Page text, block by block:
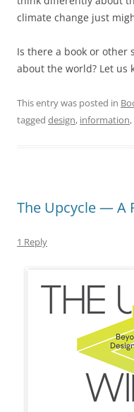
climate change just
Is there a book or other
about the world? Let us
This entry was posted in
tagged design, information,
The Upcycle — A
1 Reply